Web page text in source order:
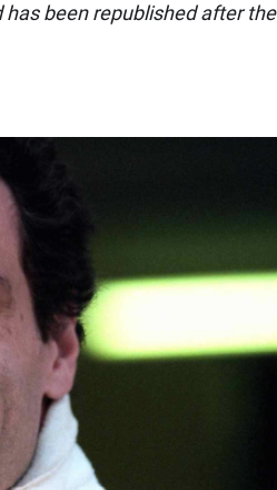
been republished after the